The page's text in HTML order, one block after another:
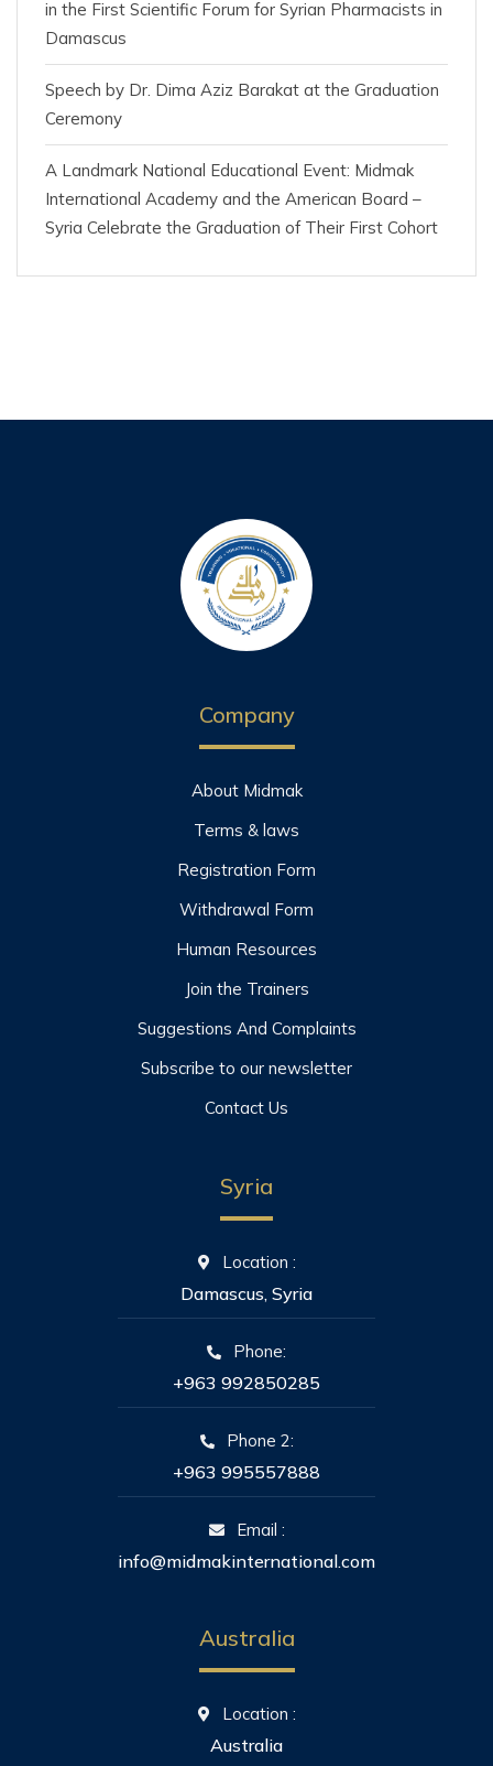
in the First Scientific Forum for Syrian Pharmacists in
Damascus
Speech by Dr. Dima Aziz Barakat at the Graduation
Ceremony
A Landmark National Educational Event: Midmak
International Academy and the American Board –
Syria Celebrate the Graduation of Their First Cohort
Company
About Midmak
Terms & laws
Registration Form
Withdrawal Form
Human Resources
Join the Trainers
Suggestions And Complaints
Subscribe to our newsletter
Contact Us
Syria
Location :
Damascus, Syria
Phone:
+963 992850285
Phone 2:
+963 995557888
Email :
info@midmakinternational.com
Australia
Location :
Australia